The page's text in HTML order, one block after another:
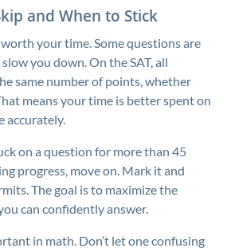
and When to Stick
your time. Some questions are
you down. On the SAT, all
same number of points, whether
means your time is better spent on
accurately.
on a question for more than 45
progress, move on. Mark it and
The goal is to maximize the
can confidently answer.
in math. Don’t let one confusing